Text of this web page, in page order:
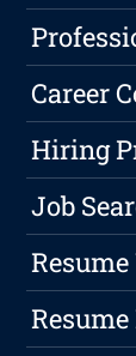
Career
Hiring
Job